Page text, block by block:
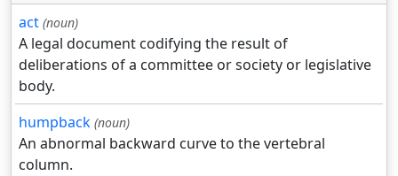
act (noun)
A legal document codifying the result of
deliberations of a committee or society or legislative
body.
humpback (noun)
An abnormal backward curve to the vertebral
column.